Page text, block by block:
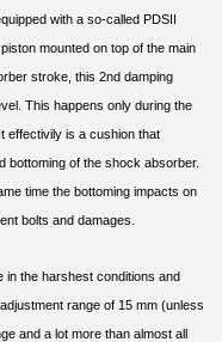
with a so-called PDSII
mounted on top of the main
stroke, this 2nd damping
This happens only during the
effectivily is a cushion that
bottoming of the shock absorber.
time the bottoming impacts on
bolts and damages.
in the harshest conditions and
range of 15 mm (unless
and a lot more than almost all